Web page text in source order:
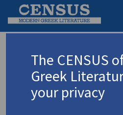
Advanced search Search history
The CENSUS
Greek
your privacy